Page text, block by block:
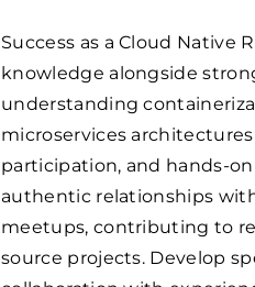
Success as a Cloud
knowledge alongside
understanding
microservices
participation, and hands-
authentic relationships
meetups, contributing to
source projects. Develop